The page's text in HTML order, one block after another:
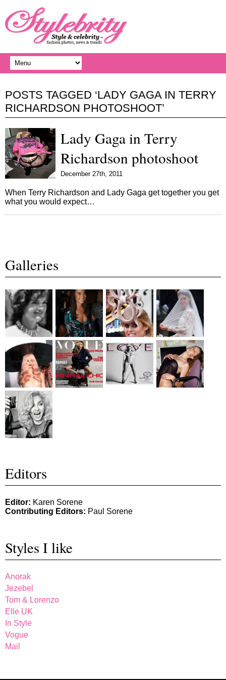
POSTS TAGGED ‘LADY GAGA IN TERRY
RICHARDSON PHOTOSHOOT’
Lady Gaga in Terry
Richardson photoshoot
December 27th, 2011
When Terry Richardson and Lady Gaga get together you get
what you would expect…
Galleries
Editors
Editor: Karen Sorene
Contributing Editors: Paul Sorene
Styles I like
Anorak
Jezebel
Tom & Lorenzo
Elle UK
In Style
Vogue
Mail